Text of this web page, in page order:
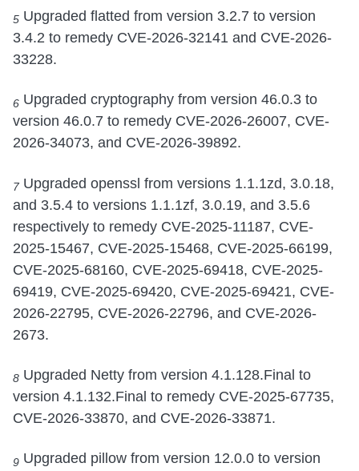
5 Upgraded flatted from version 3.2.7 to version
3.4.2 to remedy CVE-2026-32141 and CVE-2026-
33228.
6 Upgraded cryptography from version 46.0.3 to
version 46.0.7 to remedy CVE-2026-26007, CVE-
2026-34073, and CVE-2026-39892.
7Upgraded openssl from versions 1.1.1zd, 3.0.18,
and 3.5.4 to versions 1.1.1zf, 3.0.19, and 3.5.6
respectively to remedy CVE-2025-11187, CVE-
2025-15467, CVE-2025-15468, CVE-2025-66199,
CVE-2025-68160, CVE-2025-69418, CVE-2025-
69419, CVE-2025-69420, CVE-2025-69421, CVE-
2026-22795, CVE-2026-22796, and CVE-2026-
2673.
8 Upgraded Netty from version 4.1.128.Final to
version 4.1.132.Final to remedy CVE-2025-67735,
CVE-2026-33870, and CVE-2026-33871.
9 Upgraded pillow from version 12.0.0 to version